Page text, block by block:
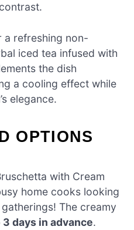
a refreshing non-
iced tea infused with
the dish
a cooling effect while
elegance.
OPTIONS
with Cream
home cooks looking
The creamy
3 days in advance.